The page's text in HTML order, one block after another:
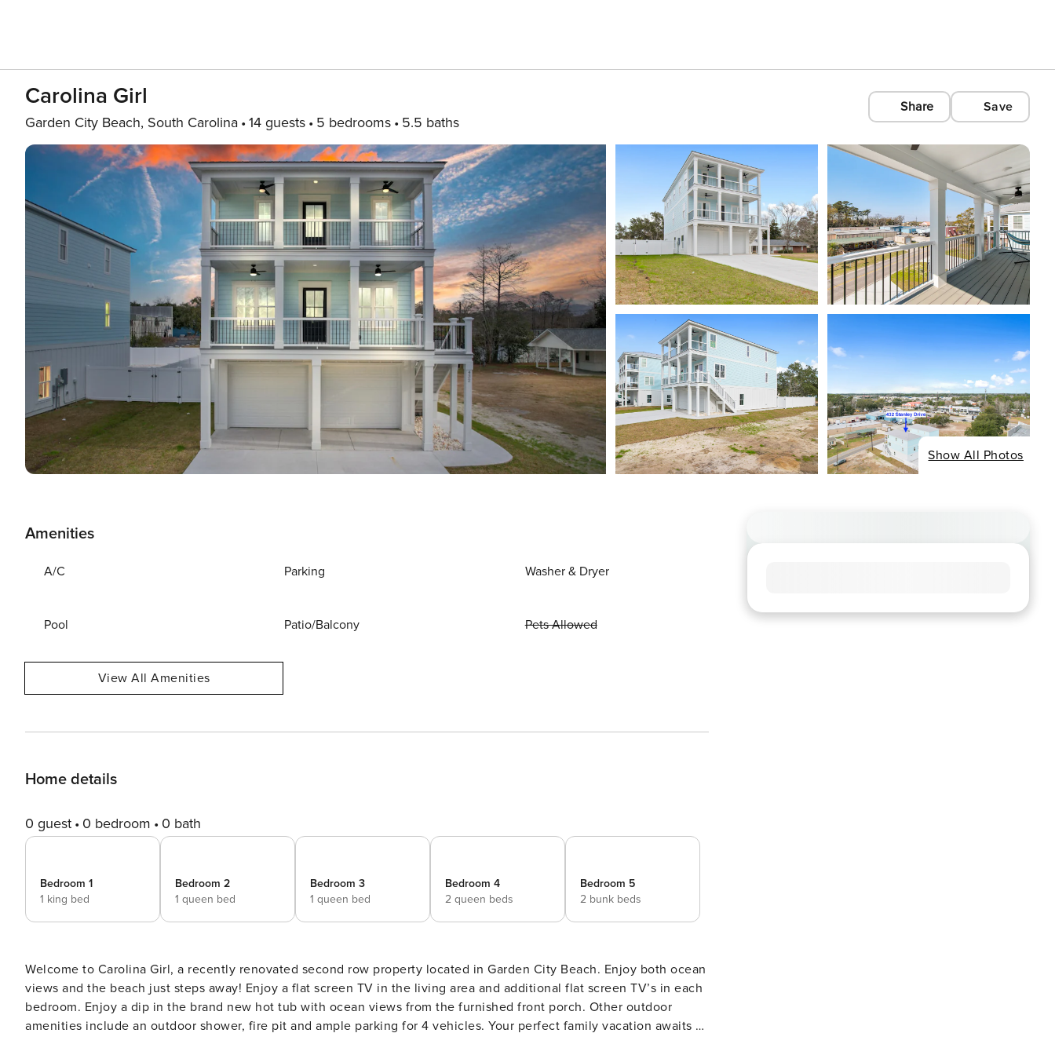
Carolina Girl
Garden City Beach, South Carolina 14 guests 5 bedrooms 5.5 baths
Share Save
Show All Photos
Amenities
A/C Parking Washer & Dryer
Pool Patio/Balcony Pets Allowed
View All Amenities
Home details
0 guest 0 bedroom 0 bath
Bedroom 1
1 king bed
Bedroom 2
1 queen bed
Bedroom 3
1 queen bed
Bedroom 4
2 queen beds
Bedroom 5
2 bunk beds
Welcome to Carolina Girl, a recently renovated second row property located in Garden City Beach. Enjoy both ocean
views and the beach just steps away! Enjoy a flat screen TV in the living area and additional flat screen TV’s in each
bedroom. Enjoy a dip in the brand new hot tub with ocean views from the furnished front porch. Other outdoor
amenities include an outdoor shower, fire pit and ample parking for 4 vehicles. Your perfect family vacation awaits at